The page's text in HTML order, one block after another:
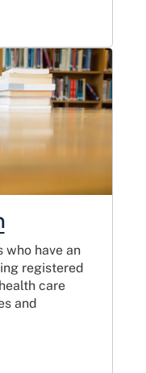
who have an
registered
care
and